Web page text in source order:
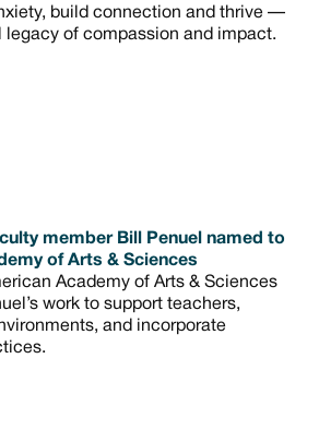
build connection and thrive —
legacy of compassion and impact.
member Bill Penuel named to
of Arts & Sciences
Academy of Arts & Sciences
work to support teachers,
and incorporate